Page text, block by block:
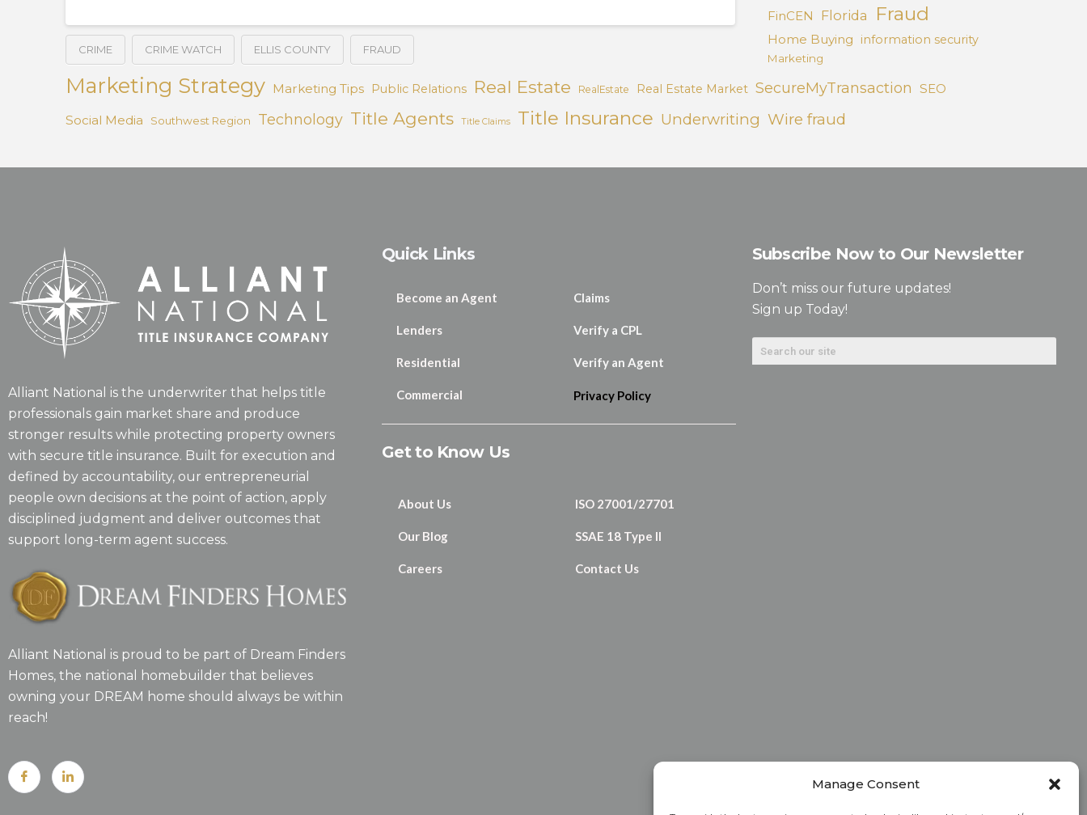
Manage Consent
CRIME CRIME WATCH ELLIS COUNTY FRAUD
FinCEN Florida Fraud
Home Buying information security
Marketing
Marketing Strategy Marketing Tips Public Relations Real Estate RealEstate Real Estate Market SecureMyTransaction SEO
Social Media Southwest Region Technology Title Agents Title Claims Title Insurance Underwriting Wire fraud
Alliant National is the underwriter that helps title
professionals gain market share and produce
stronger results while protecting property owners
with secure title insurance. Built for execution and
defined by accountability, our entrepreneurial
people own decisions at the point of action, apply
disciplined judgment and deliver outcomes that
support long-term agent success.
Alliant National is proud to be part of Dream Finders
Homes, the national homebuilder that believes
owning your DREAM home should always be within
reach!
Quick Links
Become an Agent
Lenders
Residential
Commercial
Claims
Verify a CPL
Verify an Agent
Privacy Policy
Get to Know Us
About Us
Our Blog
Careers
ISO 27001/27701
SSAE 18 Type II
Contact Us
Subscribe Now to Our Newsletter
Don’t miss our future updates!
Sign up Today!